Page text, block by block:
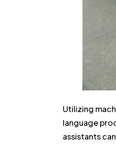
Utilizing
language
assistants